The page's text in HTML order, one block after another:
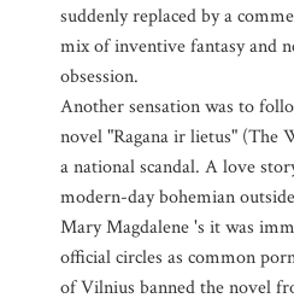
suddenly replaced by a
mix of inventive fantasy and
obsession.
Another sensation was to
novel "Ragana ir lietus" (The
a national scandal. A love
modern-day bohemian
Mary Magdalene 's it was
official circles as common
of Vilnius banned the novel